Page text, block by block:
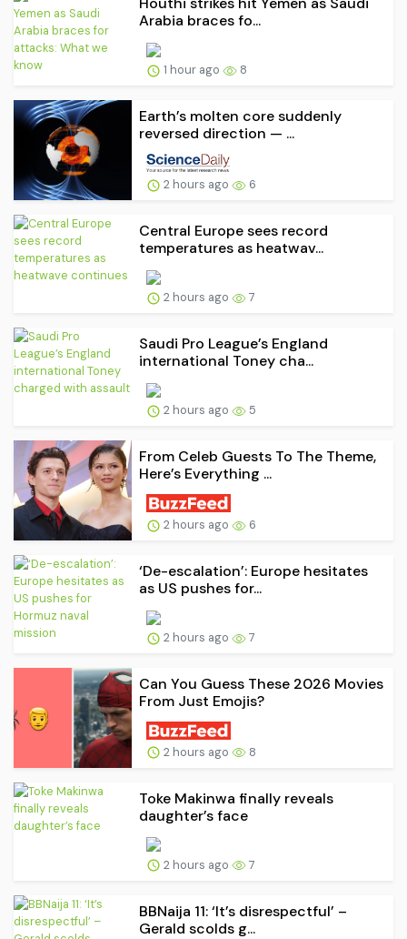
Arabia braces fo...
1 hour ago 8
Earth’s molten core suddenly
reversed direction — ...
2 hours ago 6
Central Europe sees record
temperatures as heatwav...
2 hours ago 7
Saudi Pro League’s England
international Toney cha...
2 hours ago 5
From Celeb Guests To The Theme,
Here’s Everything ...
2 hours ago 6
‘De-escalation’: Europe hesitates
as US pushes for...
2 hours ago 7
Can You Guess These 2026 Movies
From Just Emojis?
2 hours ago 8
Toke Makinwa finally reveals
daughter’s face
2 hours ago 7
BBNaija 11: ‘It’s disrespectful’ –
Gerald scolds g...